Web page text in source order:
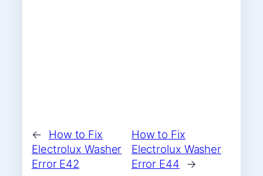
←
How to Fix
Electrolux Washer
Error E42
How to Fix
Electrolux Washer
Error E44
→